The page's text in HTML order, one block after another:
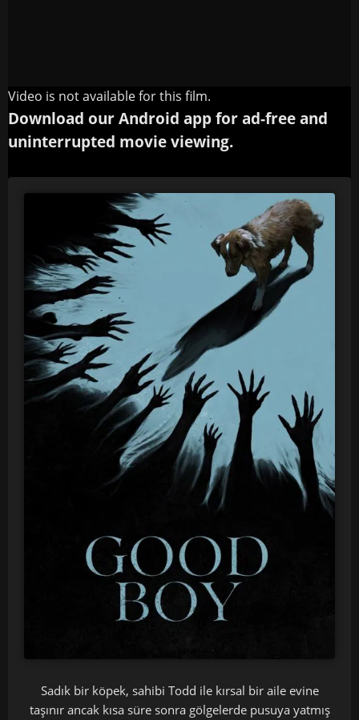
Video is not available for this film.
Download our Android app for ad-free and
uninterrupted movie viewing.
Sadık bir köpek, sahibi Todd ile kırsal bir aile evine
taşınır ancak kısa süre sonra gölgelerde pusuya yatmış